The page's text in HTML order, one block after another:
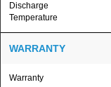
Discharge
Temperature
WARRANTY
Warranty